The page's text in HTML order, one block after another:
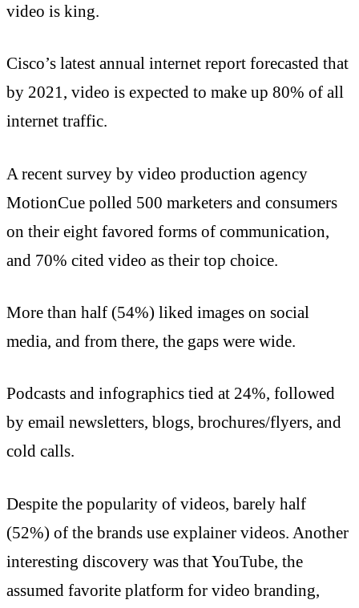
video is king.
Cisco’s latest annual internet report forecasted that
by 2021, video is expected to make up 80% of all
internet traffic.
A recent survey by video production agency
MotionCue polled 500 marketers and consumers
on their eight favored forms of communication,
and 70% cited video as their top choice.
More than half (54%) liked images on social
media, and from there, the gaps were wide.
Podcasts and infographics tied at 24%, followed
by email newsletters, blogs, brochures/flyers, and
cold calls.
Despite the popularity of videos, barely half
(52%) of the brands use explainer videos. Another
interesting discovery was that YouTube, the
assumed favorite platform for video branding,